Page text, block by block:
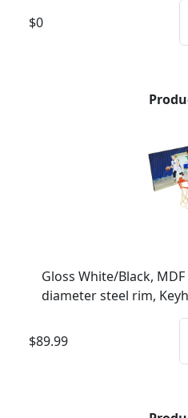
$0
Gloss White/Black,
diameter steel rim,
$89.99